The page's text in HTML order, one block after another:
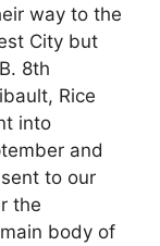
way to the
City but
8th
Rice
into
and
to our
the
body of